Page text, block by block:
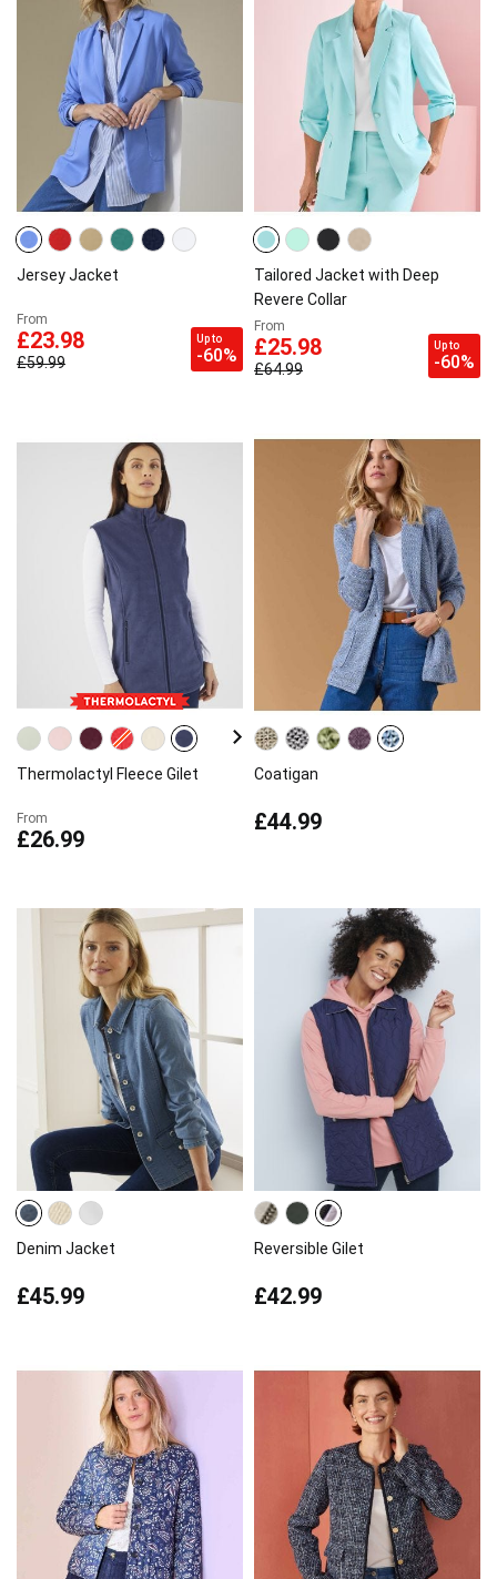
Jersey Jacket
From
£23.98
£59.99
Up to
-60%
Tailored Jacket with Deep
Revere Collar
From
£25.98
£64.99
Up to
-60%
Thermolactyl Fleece Gilet
From
£26.99
Coatigan
£44.99
Denim Jacket
£45.99
Reversible Gilet
£42.99